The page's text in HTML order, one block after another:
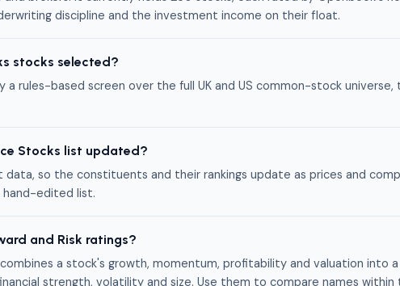
discipline and the investment income on their float.
stocks selected?
rules-based screen over the full UK and US common-stock universe,
Stocks list updated?
so the constituents and their rankings update as prices and
hand-edited list.
and Risk ratings?
a stock's growth, momentum, profitability and valuation into
strength, volatility and size. Use them to compare names